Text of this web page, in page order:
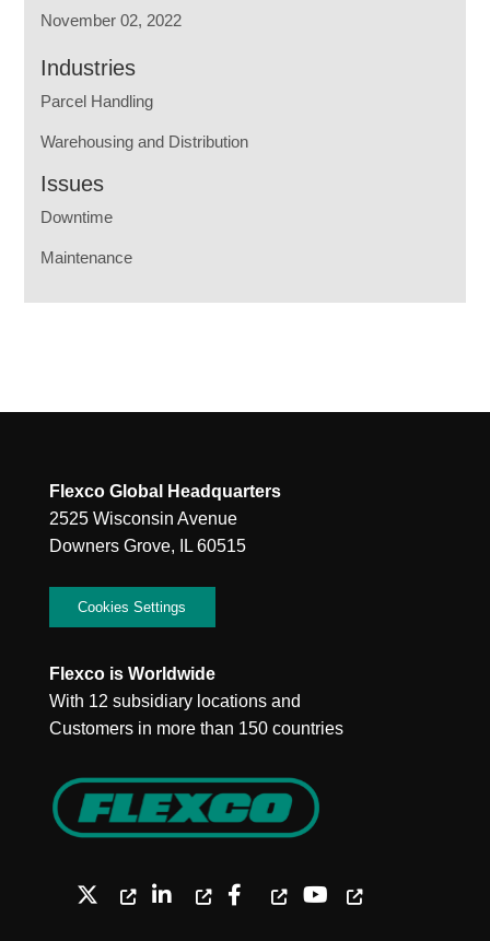
November 02, 2022
Industries
Parcel Handling
Warehousing and Distribution
Issues
Downtime
Maintenance
Flexco Global Headquarters
2525 Wisconsin Avenue
Downers Grove, IL 60515
Cookies Settings
Flexco is Worldwide
With 12 subsidiary locations and
Customers in more than 150 countries